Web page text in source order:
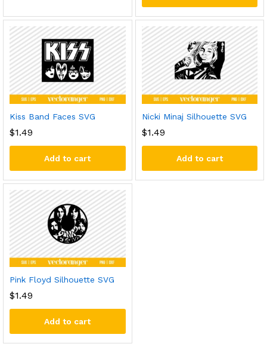
Kiss Band Faces SVG
$1.49
Add to cart
Nicki Minaj Silhouette SVG
$1.49
Add to cart
Pink Floyd Silhouette SVG
$1.49
Add to cart